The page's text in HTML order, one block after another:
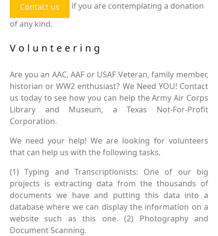
Contact us
if you are contemplating a donation
of any kind.
Volunteering
Are you an AAC, AAF or USAF Veteran, family member,
historian or WW2 enthusiast? We Need YOU! Contact
us today to see how you can help the Army Air Corps
Library and Museum, a Texas Not-For-Profit
Corporation.
We need your help! We are looking for volunteers
that can help us with the following tasks.
(1) Typing and Transcriptionists: One of our big
projects is extracting data from the thousands of
documents we have and putting this data into a
database where we can display the information on a
website such as this one. (2) Photography and
Document Scanning.